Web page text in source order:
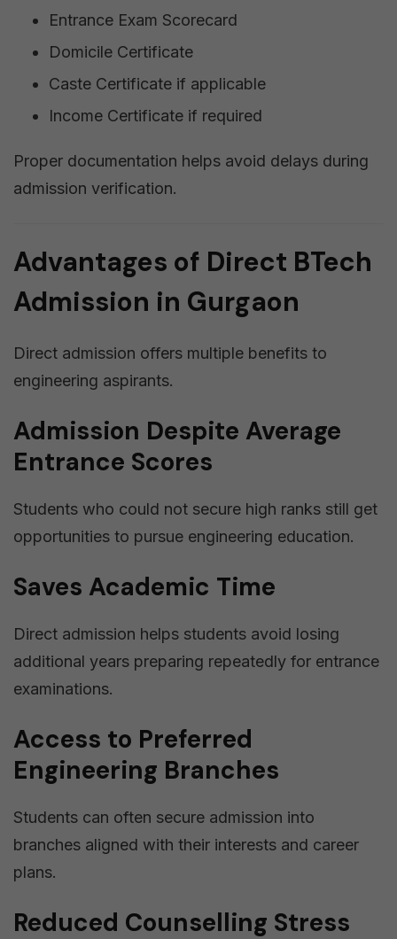
Entrance Exam Scorecard
Domicile Certificate
Caste Certificate if applicable
Income Certificate if required
Proper documentation helps avoid delays during
admission verification.
Advantages of Direct BTech
Admission in Gurgaon
Direct admission offers multiple benefits to
engineering aspirants.
Admission Despite Average
Entrance Scores
Students who could not secure high ranks still get
opportunities to pursue engineering education.
Saves Academic Time
Direct admission helps students avoid losing
additional years preparing repeatedly for entrance
examinations.
Access to Preferred
Engineering Branches
Students can often secure admission into
branches aligned with their interests and career
plans.
Reduced Counselling Stress